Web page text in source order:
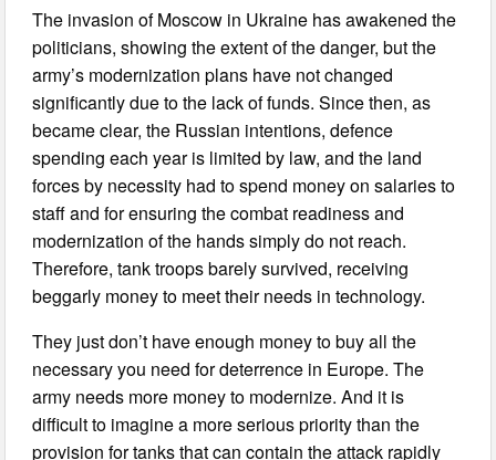
The invasion of Moscow in Ukraine has awakened the
politicians, showing the extent of the danger, but the
army’s modernization plans have not changed
significantly due to the lack of funds. Since then, as
became clear, the Russian intentions, defence
spending each year is limited by law, and the land
forces by necessity had to spend money on salaries to
staff and for ensuring the combat readiness and
modernization of the hands simply do not reach.
Therefore, tank troops barely survived, receiving
beggarly money to meet their needs in technology.
They just don’t have enough money to buy all the
necessary you need for deterrence in Europe. The
army needs more money to modernize. And it is
difficult to imagine a more serious priority than the
provision for tanks that can contain the attack rapidly